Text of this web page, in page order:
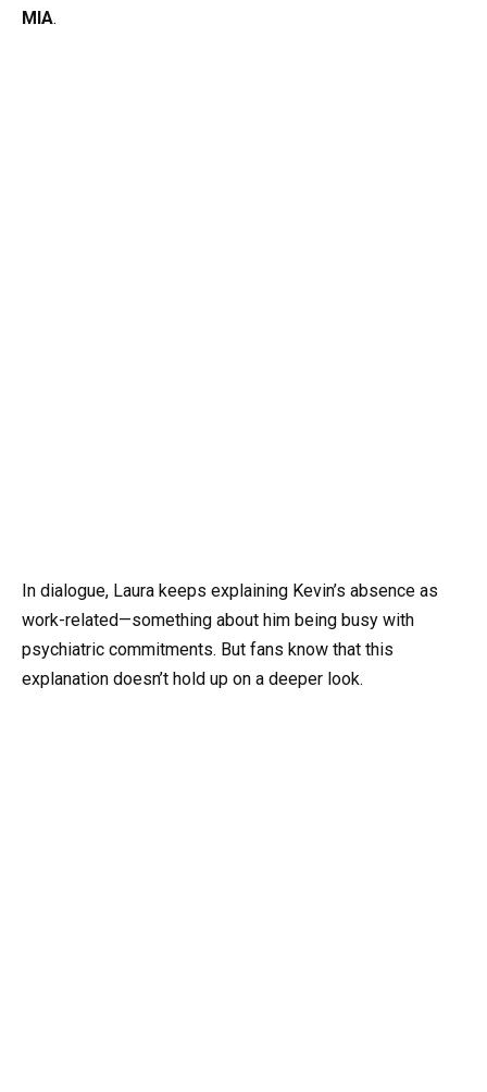
MIA.
In dialogue, Laura keeps explaining Kevin’s absence as
work-related—something about him being busy with
psychiatric commitments. But fans know that this
explanation doesn’t hold up on a deeper look.